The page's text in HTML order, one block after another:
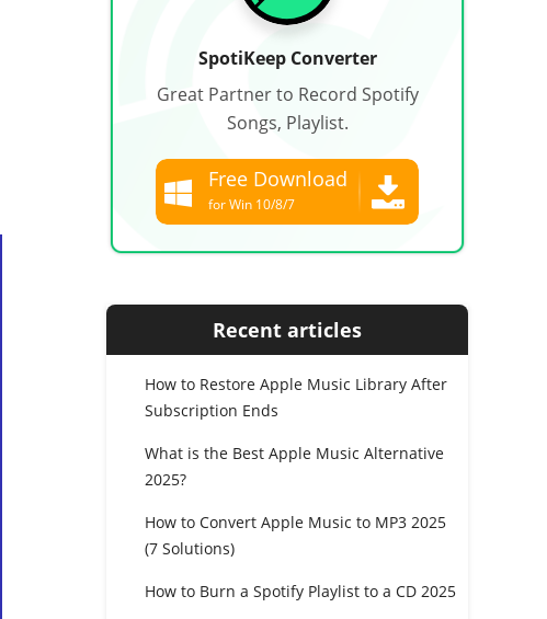
SpotiKeep Converter
Great Partner to Record Spotify
Songs, Playlist.
Free Download
for Win 10/8/7
Free Download
Recent articles
How to Restore Apple Music Library After
Subscription Ends
What is the Best Apple Music Alternative
2025?
How to Convert Apple Music to MP3 2025
(7 Solutions)
How to Burn a Spotify Playlist to a CD 2025